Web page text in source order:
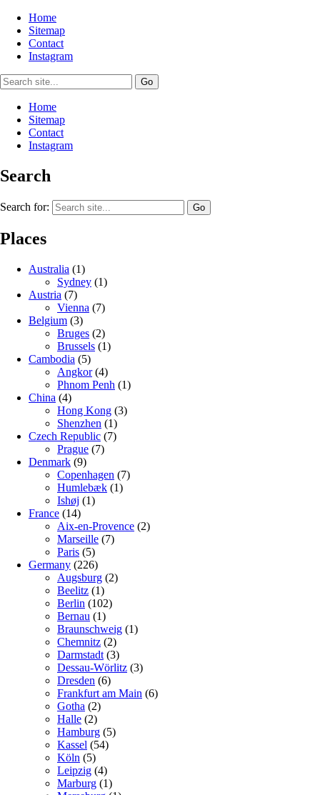
Home
Sitemap
Contact
Instagram
Home
Sitemap
Contact
Instagram
Search
Search for:
Places
Australia (1)
Sydney (1)
Austria (7)
Vienna (7)
Belgium (3)
Bruges (2)
Brussels (1)
Cambodia (5)
Angkor(4)
Phnom Penh (1)
China (4)
Hong Kong (3)
Shenzhen (1)
Czech Republic (7)
Prague (7)
Denmark (9)
Copenhagen (7)
Humlebæk (1)
Ishøj (1)
France (14)
Aix-en-Provence (2)
Marseille (7)
Paris (5)
Germany (226)
Augsburg (2)
Beelitz (1)
Berlin (102)
Bernau (1)
Braunschweig (1)
Chemnitz (2)
Darmstadt (3)
Dessau-Wörlitz (3)
Dresden (6)
Frankfurt am Main (6)
Gotha (2)
Halle (2)
Hamburg (5)
Kassel (54)
Köln (5)
Leipzig (4)
Marburg (1)